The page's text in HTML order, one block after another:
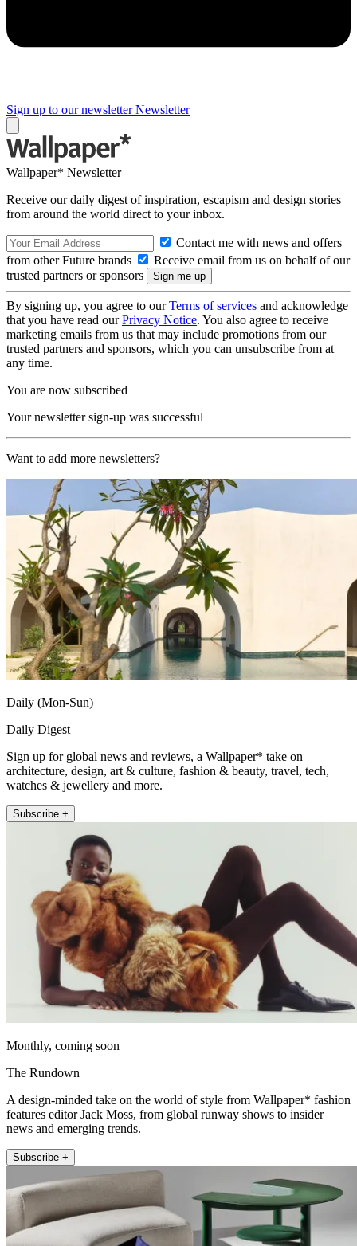
Sign up to our newsletter Newsletter
Wallpaper* Newsletter
Receive our daily digest of inspiration, escapism and design stories
from around the world direct to your inbox.
Contact me with news and offers
from other Future brands
Receive email from us on behalf of our
trusted partners or sponsors
By signing up, you agree to ourTerms of services and acknowledge
that you have read ourPrivacy Notice. You also agree to receive
marketing emails from us that may include promotions from our
trusted partners and sponsors, which you can unsubscribe from at
any time.
You are now subscribed
Your newsletter sign-up was successful
Want to add more newsletters?
Daily (Mon-Sun)
Daily Digest
Sign up for global news and reviews, a Wallpaper* take on
architecture, design, art & culture, fashion & beauty, travel, tech,
watches & jewellery and more.
Subscribe +
Monthly, coming soon
The Rundown
A design-minded take on the world of style from Wallpaper* fashion
features editor Jack Moss, from global runway shows to insider
news and emerging trends.
Subscribe +